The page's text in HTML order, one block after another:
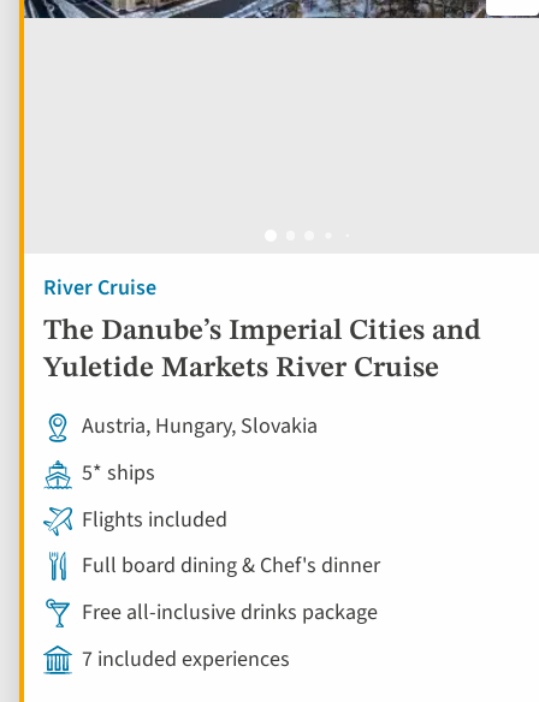
River Cruise
The Danube’s Imperial Cities and
Yuletide Markets River Cruise
Austria, Hungary, Slovakia
5* ships
Flights included
Full board dining & Chef's dinner
Free all-inclusive drinks package
7 included experiences